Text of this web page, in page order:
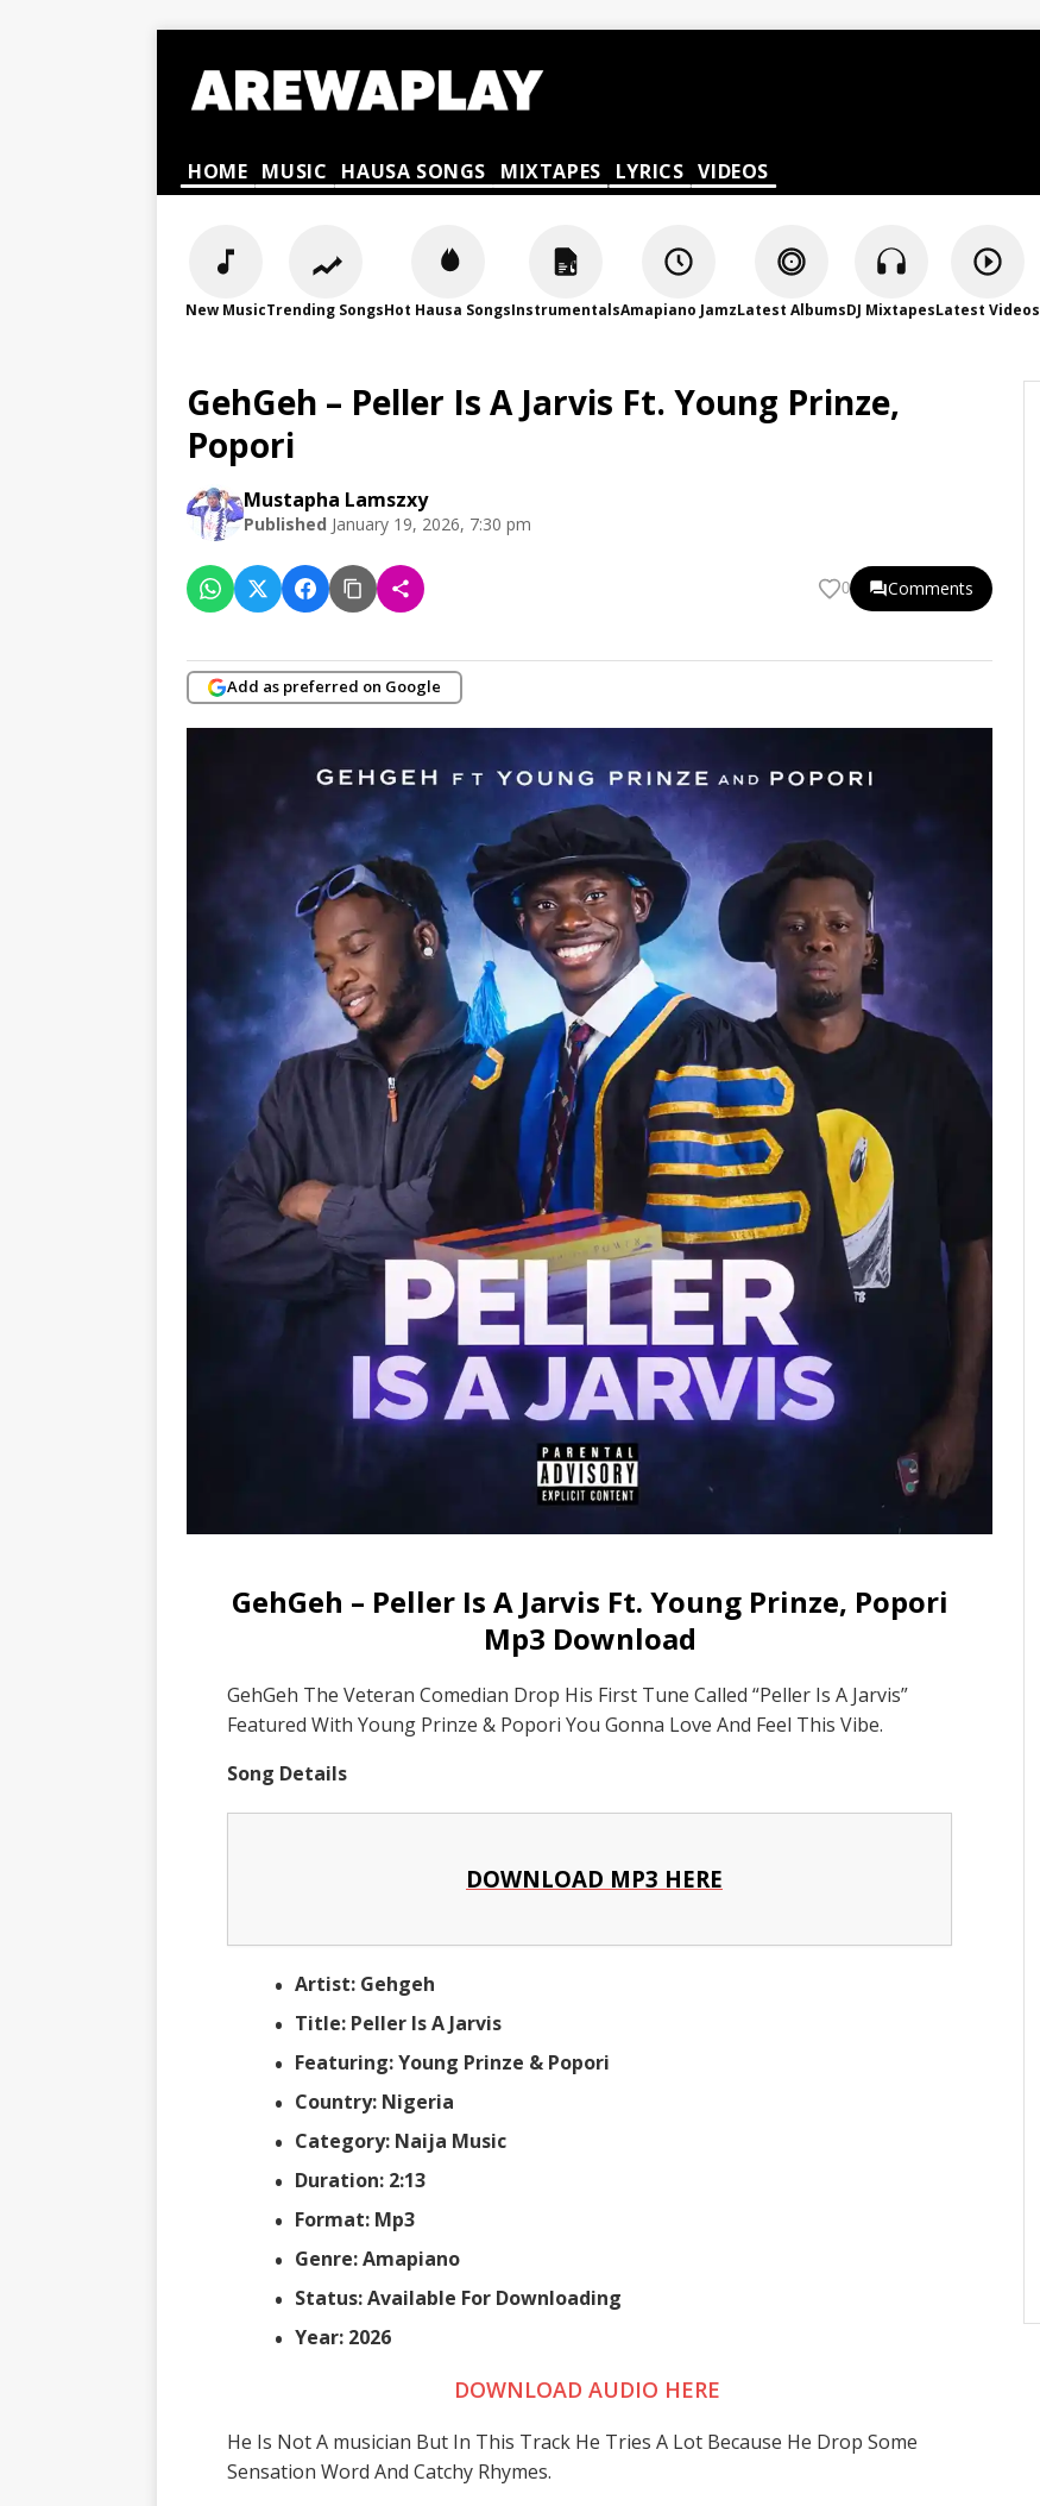
HOME MUSIC HAUSA SONGS MIXTAPES LYRICS VIDEOS
New MusicTrending SongsHot Hausa SongsInstrumentalsAmapiano JamzLatest AlbumsDJ MixtapesLatest Videos
GehGeh – Peller Is A Jarvis Ft. Young Prinze,
Popori
Mustapha Lamszxy
Published January 19, 2026, 7:30 pm
0 Comments
Add as preferred on Google
GehGeh – Peller Is A Jarvis Ft. Young Prinze, Popori
Mp3 Download
GehGeh The Veteran Comedian Drop His First Tune Called “Peller Is A Jarvis”
Featured With Young Prinze & Popori You Gonna Love And Feel This Vibe.
Song Details
DOWNLOAD MP3 HERE
Artist: Gehgeh
Title: Peller Is A Jarvis
Featuring: Young Prinze & Popori
Country: Nigeria
Category: Naija Music
Duration: 2:13
Format: Mp3
Genre: Amapiano
Status: Available For Downloading
Year: 2026
DOWNLOAD AUDIO HERE
He Is Not A musician But In This Track He Tries A Lot Because He Drop Some
Sensation Word And Catchy Rhymes.